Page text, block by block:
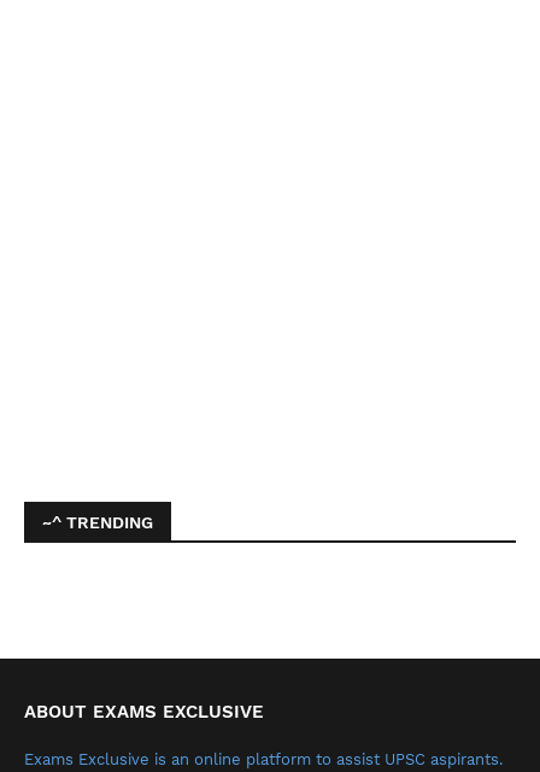
~^ TRENDING
ABOUT EXAMS EXCLUSIVE
Exams Exclusive is an online platform to assist UPSC aspirants.